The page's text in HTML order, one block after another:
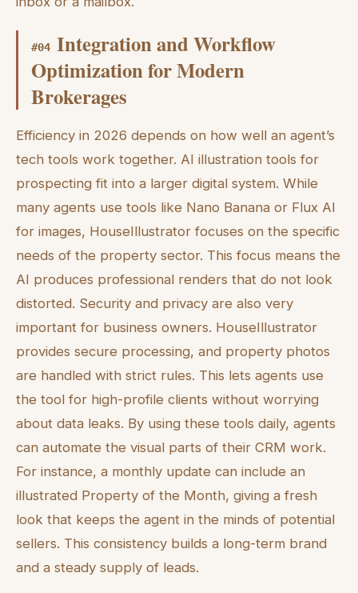
#04 Integration and Workflow
Optimization for Modern
Brokerages
Efficiency in 2026 depends on how well an agent’s
tech tools work together. AI illustration tools for
prospecting fit into a larger digital system. While
many agents use tools like Nano Banana or Flux AI
for images, HouseIllustrator focuses on the specific
needs of the property sector. This focus means the
AI produces professional renders that do not look
distorted. Security and privacy are also very
important for business owners. HouseIllustrator
provides secure processing, and property photos
are handled with strict rules. This lets agents use
the tool for high-profile clients without worrying
about data leaks. By using these tools daily, agents
can automate the visual parts of their CRM work.
For instance, a monthly update can include an
illustrated Property of the Month, giving a fresh
look that keeps the agent in the minds of potential
sellers. This consistency builds a long-term brand
and a steady supply of leads.